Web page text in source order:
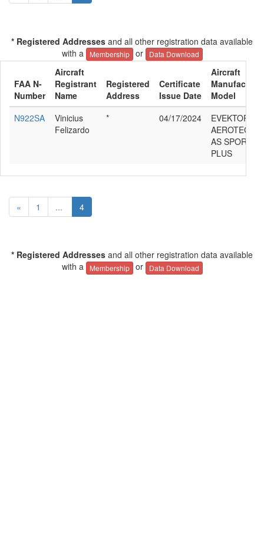
* Registered Addresses and all other registration data available
with a
Membership or Data Download
FAA N-
Number
Aircraft
Registrant
Name
Registered
Address
Certificate
Issue Date
Aircraft
Model
N922SA
Vinicius
Felizardo
* 04/17/2024
EVEKTOR-
AS
PLUS
« 1 ... 4
* Registered Addresses and all other registration data available
with a
Membership or Data Download